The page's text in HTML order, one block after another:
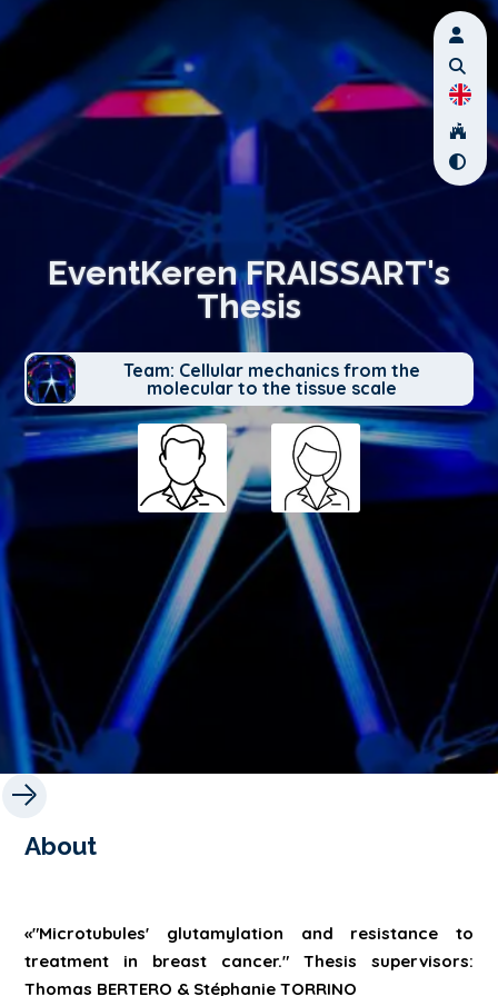
EventKeren FRAISSART's
Thesis
Team: Cellular mechanics from the
molecular to the tissue scale
About
«"Microtubules' glutamylation and resistance to
treatment in breast cancer." Thesis supervisors:
Thomas BERTERO & Stéphanie TORRINO